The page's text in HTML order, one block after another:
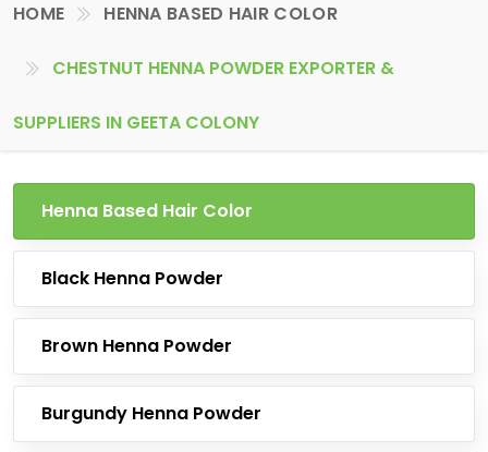
HOME HENNA BASED HAIR COLOR
CHESTNUT HENNA POWDER EXPORTER &
SUPPLIERS IN GEETA COLONY
Henna Based Hair Color
Black Henna Powder
Brown Henna Powder
Burgundy Henna Powder